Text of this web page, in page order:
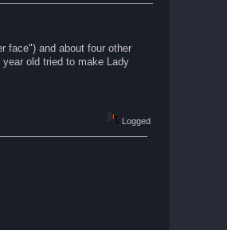
face") and about four other
old tried to make Lady
Logged